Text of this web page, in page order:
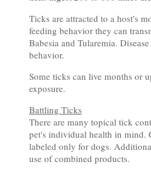
Ticks are attracted to a host's
feeding behavior they can
Babesia and Tularemia.
behavior.
Some ticks can live months or
exposure.
Battling Ticks
There are many topical tick
pet's individual health in mind.
labeled only for dogs.
use of combined products.